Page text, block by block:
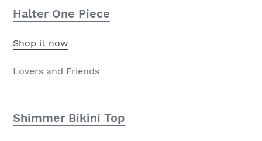
Halter One Piece
Shop it now
Lovers and Friends
Shimmer Bikini Top